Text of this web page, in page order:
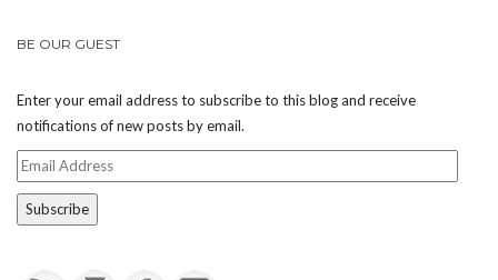
BE OUR GUEST
Enter your email address to subscribe to this blog and receive
notifications of new posts by email.
Email
Address